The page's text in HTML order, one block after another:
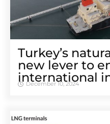
Turkey’s
new lever to
international
December 10, 2024